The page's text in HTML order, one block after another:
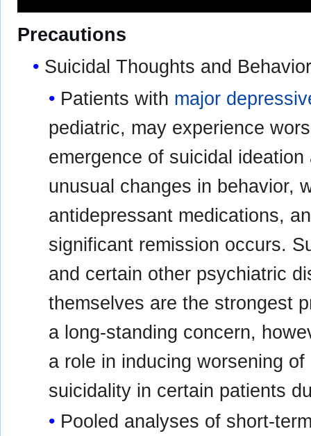
Precautions
Suicidal Thoughts and
Patients with major
pediatric, may experience
emergence of suicidal
unusual changes in behavior,
antidepressant medications,
significant remission occurs.
and certain other psychiatric
themselves are the strongest
a long-standing concern,
a role in inducing worsening
suicidality in certain patients
Pooled analyses of short-